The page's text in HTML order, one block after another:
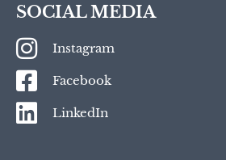
SOCIAL MEDIA
Instagram
Facebook
LinkedIn